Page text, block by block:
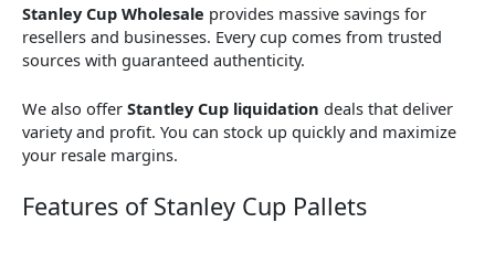
Stanley Cup Wholesale provides massive savings for
resellers and businesses. Every cup comes from trusted
sources with guaranteed authenticity.
We also offer Stantley Cup liquidation deals that deliver
variety and profit. You can stock up quickly and maximize
your resale margins.
Features of Stanley Cup Pallets